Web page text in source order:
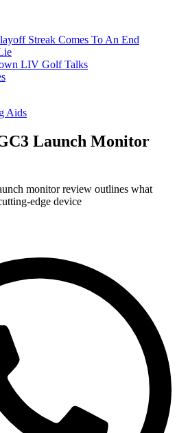
Streak Comes To An End
LIV Golf Talks
Aids
Launch Monitor
monitor review outlines what
edge device